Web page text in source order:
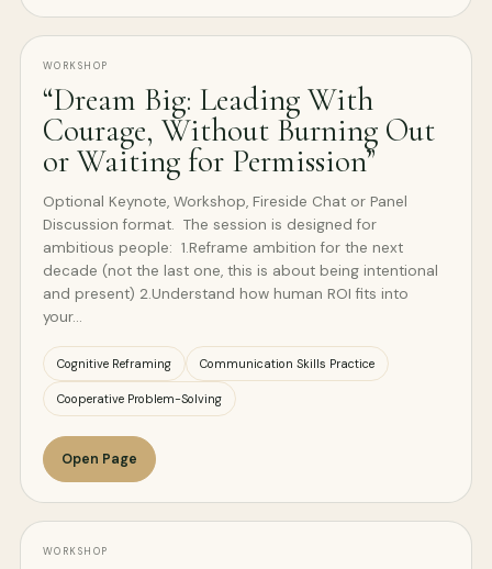
WORKSHOP
“Dream Big: Leading With
Courage, Without Burning Out
or Waiting for Permission”
Optional Keynote, Workshop, Fireside Chat or Panel
Discussion format. The session is designed for
ambitious people: 1.Reframe ambition for the next
decade (not the last one, this is about being intentional
and present) 2.Understand how human ROI fits into
your…
Cognitive Reframing Communication Skills Practice
Cooperative Problem-Solving
Open Page
WORKSHOP